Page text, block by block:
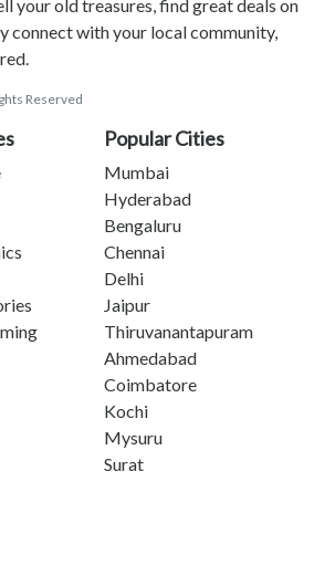
your old treasures, find great deals on
connect with your local community,
Reserved
Popular Cities
Mumbai
Hyderabad
Bengaluru
Chennai
Delhi
Jaipur
Thiruvanantapuram
Ahmedabad
Coimbatore
Kochi
Mysuru
Surat